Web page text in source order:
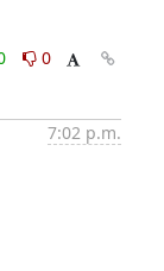
0
7:02 p.m.